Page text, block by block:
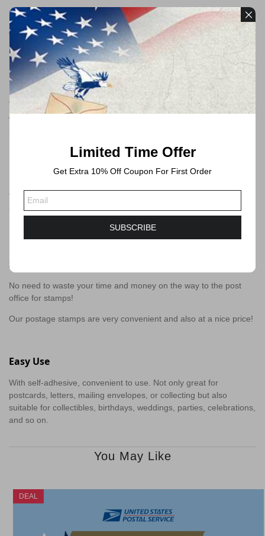
Payment
We accept payments through PayPal and Credit Card
Free Shipping
All orders will be shipped by USPS
We will always ship via USPS First Class in 1-2 business days.
Forever Stamps
These postage stamps are forever postage stamps that can be
used at any time, you can send mails no more than 1 ounce by
Saving Your Time and Money
No need to waste your time and money on the way to the post
office for stamps!
Our postage stamps are very convenient and also at a nice price!
Easy Use
With self-adhesive, convenient to use. Not only great for
postcards, letters, mailing envelopes, or collecting but also
suitable for collectibles, birthdays, weddings, parties, celebrations,
and so on.
You May Like
DEAL
Limited Time Offer
Get Extra 10% Off Coupon For First Order
SUBSCRIBE